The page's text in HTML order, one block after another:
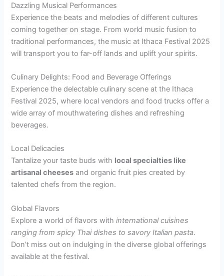
Dazzling Musical Performances
Experience the beats and melodies of different cultures
coming together on stage. From world music fusion to
traditional performances, the music at Ithaca Festival 2025
will transport you to far-off lands and uplift your spirits.
Culinary Delights: Food and Beverage Offerings
Experience the delectable culinary scene at the Ithaca
Festival 2025, where local vendors and food trucks offer a
wide array of mouthwatering dishes and refreshing
beverages.
Local Delicacies
Tantalize your taste buds with local specialties like
artisanal cheeses and organic fruit pies created by
talented chefs from the region.
Global Flavors
Explore a world of flavors withinternational cuisines
ranging from spicy Thai dishes to savory Italian pasta.
Don’t miss out on indulging in the diverse global offerings
available at the festival.